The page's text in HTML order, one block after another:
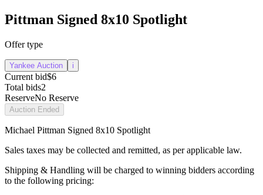
Pittman Signed 8x10 Spotlight
Offer type
Yankee Auction i
Current bid$6
Total bids2
ReserveNo Reserve
Auction Ended
Michael Pittman Signed 8x10 Spotlight
Sales taxes may be collected and remitted, as per applicable law.
Shipping & Handling will be charged to winning bidders according
to the following pricing: